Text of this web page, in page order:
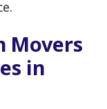
Movers
in